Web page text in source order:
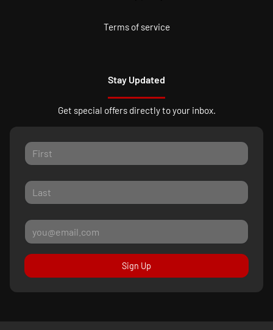
Terms of service
Stay Updated
Get special offers directly to your inbox.
Sign Up